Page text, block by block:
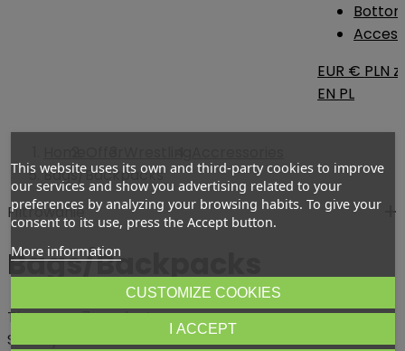
EUR € PLN zł
EN PL
Bags/Backpacks
Filtrowanie
Bags/Backpacks
There are 7 products.
Sort by:
This website uses its own and third-party cookies to improve
our services and show you advertising related to your
preferences by analyzing your browsing habits. To give your
consent to its use, press the Accept button.
More information
CUSTOMIZE COOKIES
I ACCEPT